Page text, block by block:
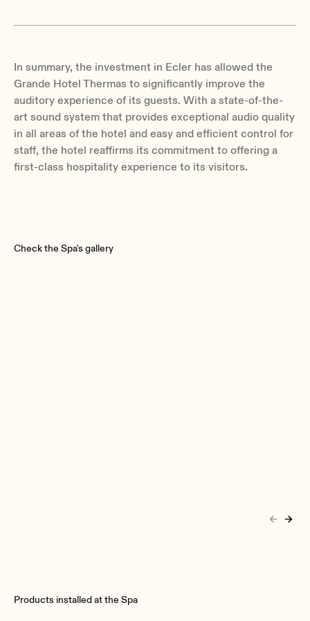
In summary, the investment in Ecler has allowed the
Grande Hotel Thermas to significantly improve the
auditory experience of its guests. With a state-of-the-
art sound system that provides exceptional audio quality
in all areas of the hotel and easy and efficient control for
staff, the hotel reaffirms its commitment to offering a
first-class hospitality experience to its visitors.
Check the Spa's gallery
Products installed at the Spa